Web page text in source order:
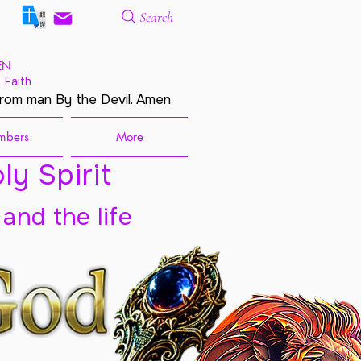
Search
Faith
man By the Devil. Amen
More
Spirit
the life